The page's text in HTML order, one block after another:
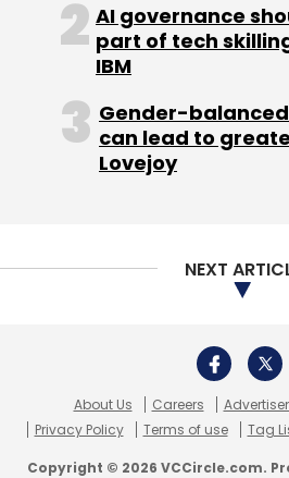
AI governance
part of tech
IBM
Gender-
can lead to
Lovejoy
NEXT
About Us Careers
Privacy Policy
Terms of use Tag
Copyright © 2026 VCCircle.com.